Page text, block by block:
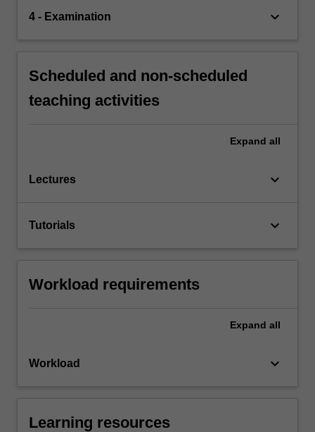
4 - Examination keyboard_arrow_down
Scheduled and non-scheduled
teaching activities
Expand all
Lectures keyboard_arrow_down
Tutorials keyboard_arrow_down
Workload requirements
Expand all
Workload keyboard_arrow_down
Learning resources